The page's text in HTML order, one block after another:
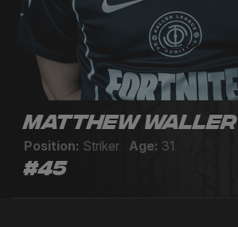
Matthew Waller
Position: Striker Age: 31
#45